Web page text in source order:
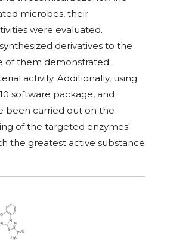
microbes, their
were evaluated.
derivatives to the
of them demonstrated
activity. Additionally, using
software package, and
been carried out on the
of the targeted enzymes'
the greatest active substance